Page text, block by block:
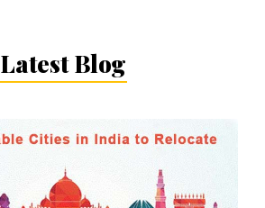
Latest Blog